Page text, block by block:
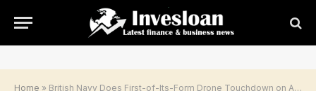
Home » British Navy Does First-of-Its-Form Drone Touchdown on Aircraft Carrier | Invesloan.com